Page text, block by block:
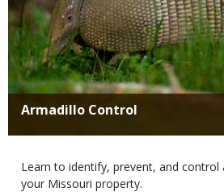
Title
Armadillo Control
Body
Learn to identify, prevent, and control
your Missouri property.